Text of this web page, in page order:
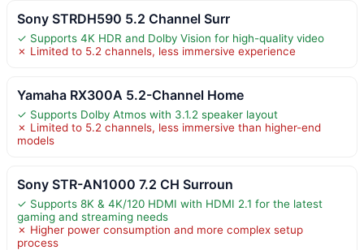
Sony STRDH590 5.2 Channel Surr
✓ Supports 4K HDR and Dolby Vision for high-quality video
✗ Limited to 5.2 channels, less immersive experience
Yamaha RX300A 5.2-Channel Home
✓ Supports Dolby Atmos with 3.1.2 speaker layout
✗ Limited to 5.2 channels, less immersive than higher-end
models
Sony STR-AN1000 7.2 CH Surroun
✓ Supports 8K & 4K/120 HDMI with HDMI 2.1 for the latest
gaming and streaming needs
✗ Higher power consumption and more complex setup
process